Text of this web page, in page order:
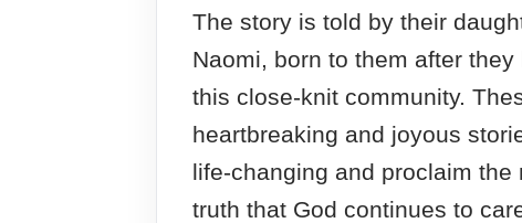
The story is told by their
Naomi, born to them after they
this close-knit community.
heartbreaking and joyous
life-changing and proclaim the
truth that God continues to